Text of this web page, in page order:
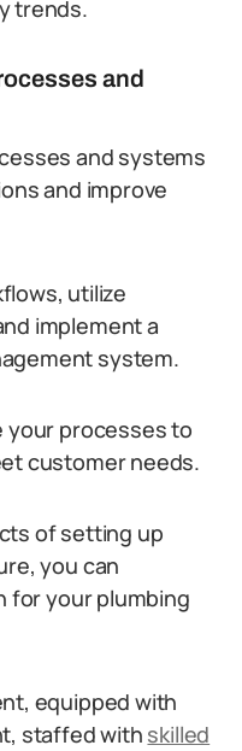
trends.
and
and systems
and improve
utilize
implement a
system.
your processes to
customer needs.
of setting up
you can
for your plumbing
equipped with
staffed with skilled